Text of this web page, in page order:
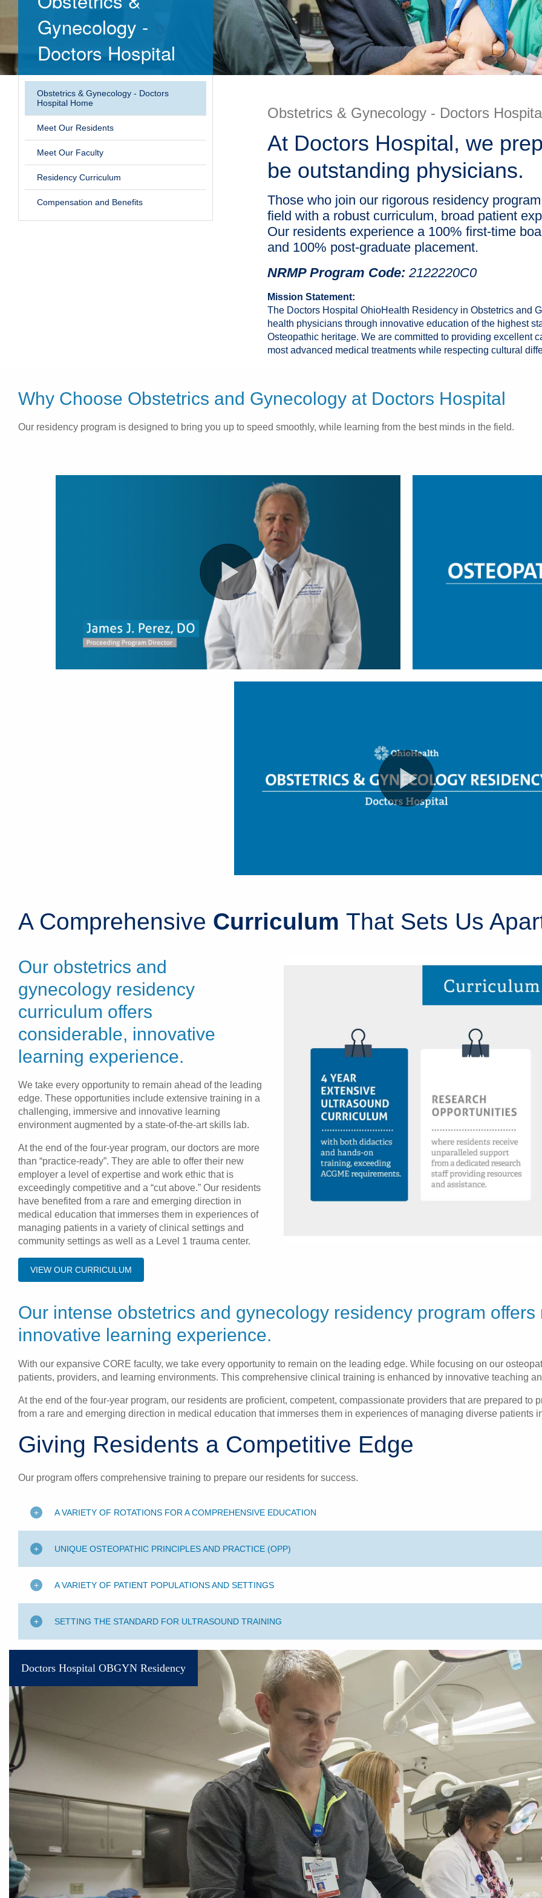
Gynecology -
Doctors Hospital
Obstetrics & Gynecology - Doctors
Hospital Home
Meet Our Residents
Meet Our Faculty
Residency Curriculum
Compensation and Benefits
Obstetrics & Gynecology - Doctors
At Doctors Hospital, we
be outstanding physicians.
Those who join our rigorous residency
field with a robust curriculum, broad patient
Our residents experience a 100% first-time
and 100% post-graduate placement.
NRMP Program Code: 2122220C0
Mission Statement:
The Doctors Hospital OhioHealth Residency in Obstetrics and
health physicians through innovative education of the highest
Osteopathic heritage. We are committed to providing excellent
most advanced medical treatments while respecting cultural
Why Choose Obstetrics and Gynecology at Doctors Hospital
Our residency program is designed to bring you up to speed smoothly, while learning from the best minds in the field.
A Comprehensive Curriculum That Sets Us
Our obstetrics and
gynecology residency
curriculum offers
considerable, innovative
learning experience.
We take every opportunity to remain ahead of the leading
edge. These opportunities include extensive training in a
challenging, immersive and innovative learning
environment augmented by a state-of-the-art skills lab.
At the end of the four-year program, our doctors are more
than “practice-ready”. They are able to offer their new
employer a level of expertise and work ethic that is
exceedingly competitive and a “cut above.” Our residents
have benefited from a rare and emerging direction in
medical education that immerses them in experiences of
managing patients in a variety of clinical settings and
community settings as well as a Level 1 trauma center.
VIEW OUR CURRICULUM
Our intense obstetrics and gynecology residency program
innovative learning experience.
With our expansive CORE faculty, we take every opportunity to remain on the leading edge. While focusing on our
patients, providers, and learning environments. This comprehensive clinical training is enhanced by innovative teaching
At the end of the four-year program, our residents are proficient, competent, compassionate providers that are prepared
from a rare and emerging direction in medical education that immerses them in experiences of managing diverse patients
Giving Residents a Competitive Edge
Our program offers comprehensive training to prepare our residents for success.
A VARIETY OF ROTATIONS FOR A COMPREHENSIVE EDUCATION
UNIQUE OSTEOPATHIC PRINCIPLES AND PRACTICE (OPP)
A VARIETY OF PATIENT POPULATIONS AND SETTINGS
SETTING THE STANDARD FOR ULTRASOUND TRAINING
Doctors Hospital OBGYN Residency